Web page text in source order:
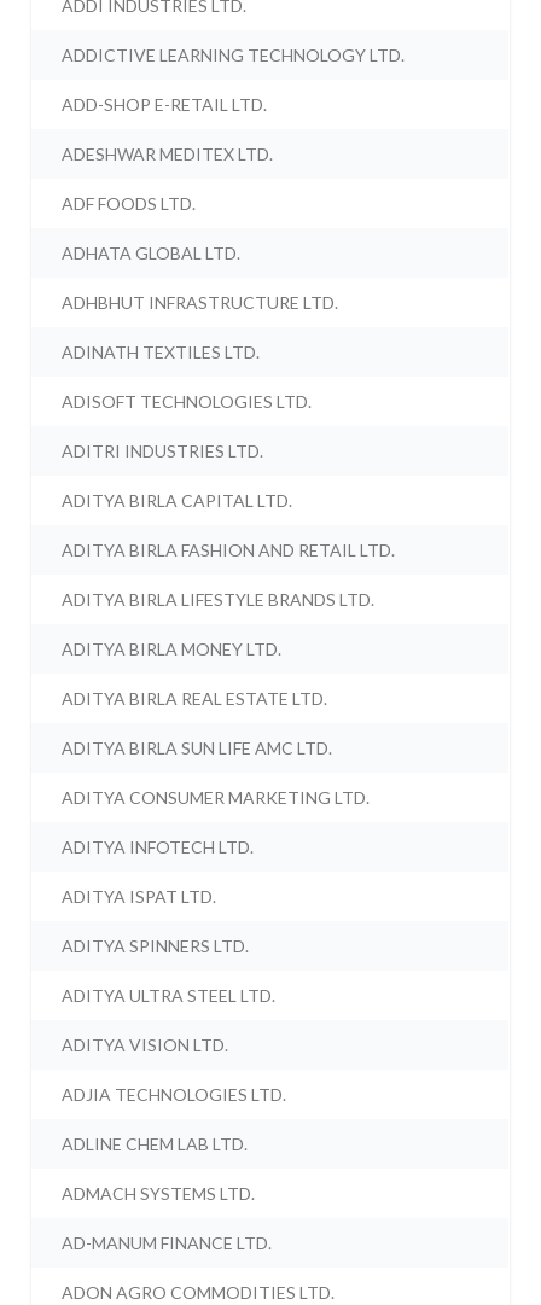
ADDI INDUSTRIES LTD.
ADDICTIVE LEARNING TECHNOLOGY LTD.
ADD-SHOP E-RETAIL LTD.
ADESHWAR MEDITEX LTD.
ADF FOODS LTD.
ADHATA GLOBAL LTD.
ADHBHUT INFRASTRUCTURE LTD.
ADINATH TEXTILES LTD.
ADISOFT TECHNOLOGIES LTD.
ADITRI INDUSTRIES LTD.
ADITYA BIRLA CAPITAL LTD.
ADITYA BIRLA FASHION AND RETAIL LTD.
ADITYA BIRLA LIFESTYLE BRANDS LTD.
ADITYA BIRLA MONEY LTD.
ADITYA BIRLA REAL ESTATE LTD.
ADITYA BIRLA SUN LIFE AMC LTD.
ADITYA CONSUMER MARKETING LTD.
ADITYA INFOTECH LTD.
ADITYA ISPAT LTD.
ADITYA SPINNERS LTD.
ADITYA ULTRA STEEL LTD.
ADITYA VISION LTD.
ADJIA TECHNOLOGIES LTD.
ADLINE CHEM LAB LTD.
ADMACH SYSTEMS LTD.
AD-MANUM FINANCE LTD.
ADON AGRO COMMODITIES LTD.